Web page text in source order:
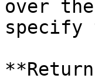
over
specify